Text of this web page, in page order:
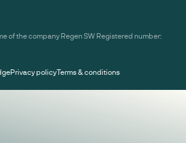
of the company Regen SW Registered number:
Privacy policyTerms & conditions